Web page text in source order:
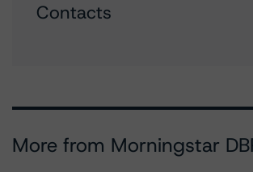
Contacts
More from Morningstar